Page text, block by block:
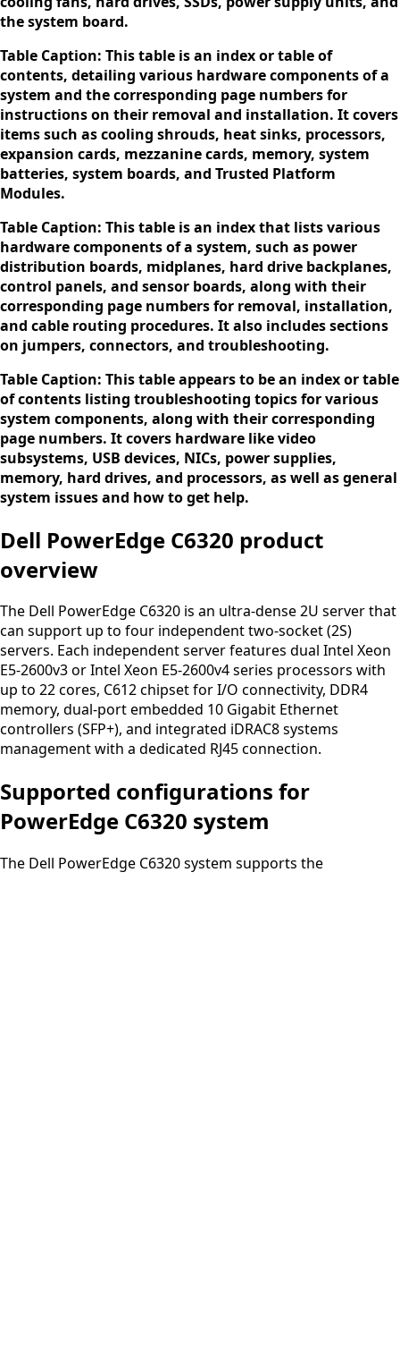
the system board.
Table Caption: This table is an index or table of
contents, detailing various hardware components of a
system and the corresponding page numbers for
instructions on their removal and installation. It covers
items such as cooling shrouds, heat sinks, processors,
expansion cards, mezzanine cards, memory, system
batteries, system boards, and Trusted Platform
Modules.
Table Caption: This table is an index that lists various
hardware components of a system, such as power
distribution boards, midplanes, hard drive backplanes,
control panels, and sensor boards, along with their
corresponding page numbers for removal, installation,
and cable routing procedures. It also includes sections
on jumpers, connectors, and troubleshooting.
Table Caption: This table appears to be an index or table
of contents listing troubleshooting topics for various
system components, along with their corresponding
page numbers. It covers hardware like video
subsystems, USB devices, NICs, power supplies,
memory, hard drives, and processors, as well as general
system issues and how to get help.
Dell PowerEdge C6320 product
overview
The Dell PowerEdge C6320 is an ultra-dense 2U server that
can support up to four independent two-socket (2S)
servers. Each independent server features dual Intel Xeon
E5-2600v3 or Intel Xeon E5-2600v4 series processors with
up to 22 cores, C612 chipset for I/O connectivity, DDR4
memory, dual-port embedded 10 Gigabit Ethernet
controllers (SFP+), and integrated iDRAC8 systems
management with a dedicated RJ45 connection.
Supported configurations for
PowerEdge C6320 system
The Dell PowerEdge C6320 system supports the